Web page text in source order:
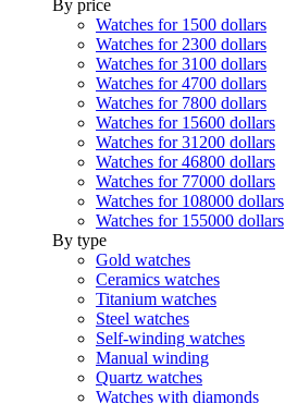
By price
Watches for 1500 dollars
Watches for 2300 dollars
Watches for 3100 dollars
Watches for 4700 dollars
Watches for 7800 dollars
Watches for 15600 dollars
Watches for 31200 dollars
Watches for 46800 dollars
Watches for 77000 dollars
Watches for 108000 dollars
Watches for 155000 dollars
By type
Gold watches
Ceramics watches
Titanium watches
Steel watches
Self-winding watches
Manual winding
Quartz watches
Watches with diamonds